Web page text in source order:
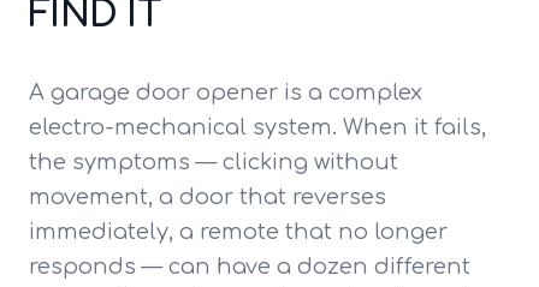
FIND IT
A garage door opener is a complex
electro-mechanical system. When it fails,
the symptoms — clicking without
movement, a door that reverses
immediately, a remote that no longer
responds — can have a dozen different